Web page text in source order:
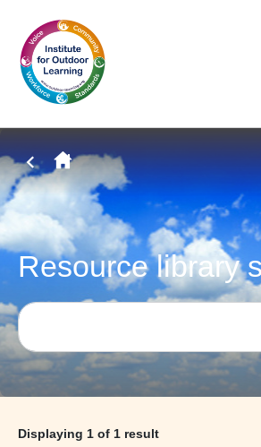
Resource library
Displaying 1 of 1 result